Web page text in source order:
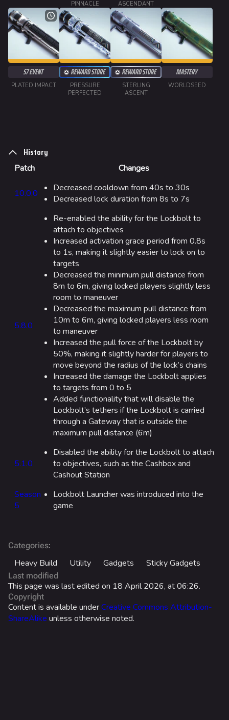
Builds
Specializations
Weapons
Gadgets
Gamemodes
Power Shift
Point Break
Arenas
Monaco
Seoul
Skyway Stadium
Las Vegas
SYS$HORIZON
Kyoto
Fortune Stadium
Bernal
Las Vegas Stadium
NOZOMI/CITADEL
Fangwai City
Galaxy Estates
Cosmetics
Search Cosmetics
All Cosmetics
World Tour Rewards
Ranked Rewards
Lore
PINNACLE
ASCENDANT
S7 EVENT
PLATED IMPACT
REWARD STORE
PRESSURE
PERFECTED
REWARD STORE
STERLING
ASCENT
MASTERY
WORLDSEED
History
Patch Changes
10.0.0
Decreased cooldown from 40s to 30s
Decreased lock duration from 8s to 7s
5.8.0
Re-enabled the ability for the Lockbolt to
attach to objectives
Increased activation grace period from 0.8s
to 1s, making it slightly easier to lock on to
targets
Decreased the minimum pull distance from
8m to 6m, giving locked players slightly less
room to maneuver
Decreased the maximum pull distance from
10m to 6m, giving locked players less room
to maneuver
Increased the pull force of the Lockbolt by
50%, making it slightly harder for players to
move beyond the radius of the lock’s chains
Increased the damage the Lockbolt applies
to targets from 0 to 5
Added functionality that will disable the
Lockbolt’s tethers if the Lockbolt is carried
through a Gateway that is outside the
maximum pull distance (6m)
5.1.0
Disabled the ability for the Lockbolt to attach
to objectives, such as the Cashbox and
Cashout Station
Season
5
Lockbolt Launcher was introduced into the
game
Categories:
Heavy Build
Utility Gadgets Sticky Gadgets
Last modified
This page was last edited on 18 April 2026, at 06:26.
Copyright
Content is available underCreative Commons Attribution-
ShareAlike unless otherwise noted.